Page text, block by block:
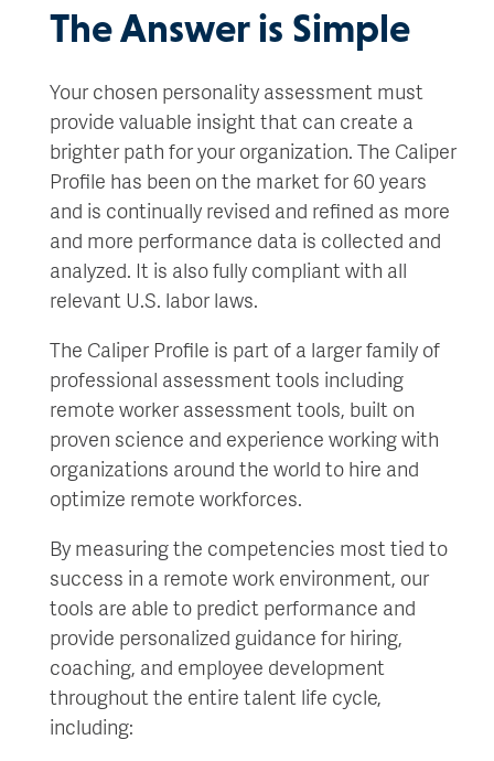
The Answer is Simple
Your chosen personality assessment must
provide valuable insight that can create a
brighter path for your organization. The Caliper
Profile has been on the market for 60 years
and is continually revised and refined as more
and more performance data is collected and
analyzed. It is also fully compliant with all
relevant U.S. labor laws.
The Caliper Profile is part of a larger family of
professional assessment tools including
remote worker assessment tools, built on
proven science and experience working with
organizations around the world to hire and
optimize remote workforces.
By measuring the competencies most tied to
success in a remote work environment, our
tools are able to predict performance and
provide personalized guidance for hiring,
coaching, and employee development
throughout the entire talent life cycle,
including: